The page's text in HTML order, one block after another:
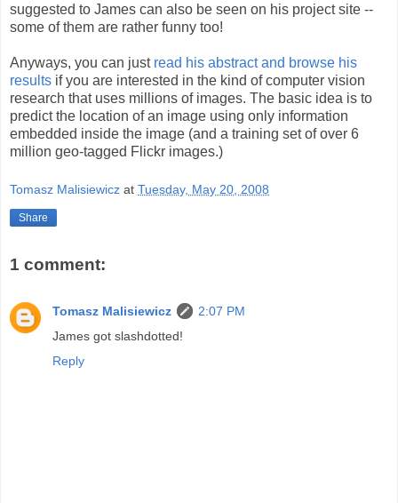
suggested to James can also be seen on his project site --
some of them are rather funny too!
Anyways, you can just read his abstract and browse his
results if you are interested in the kind of computer vision
research that uses millions of images. The basic idea is to
predict the location of an image using only information
embedded inside the image (and a training set of over 6
million geo-tagged Flickr images.)
Tomasz Malisiewicz at Tuesday, May 20, 2008
Share
1 comment:
Tomasz Malisiewicz
2:07 PM
James got slashdotted!
Reply